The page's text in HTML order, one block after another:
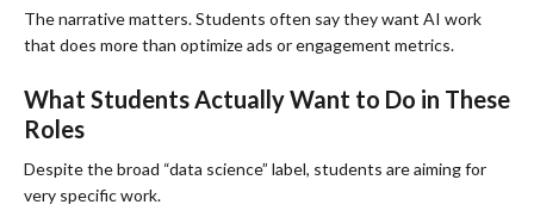
The narrative matters. Students often say they want AI work
that does more than optimize ads or engagement metrics.
What Students Actually Want to Do in These
Roles
Despite the broad “data science” label, students are aiming for
very specific work.